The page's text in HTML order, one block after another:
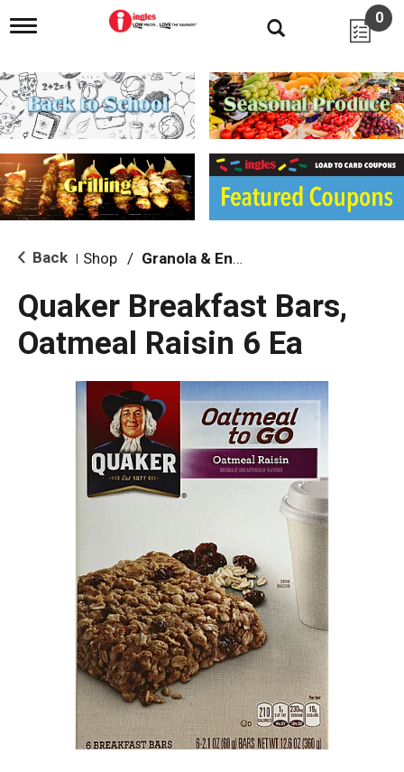
T
g
l
e
n
i
g
a
i
o
0
Back Shop / Granola & Energy Bars
Quaker Breakfast Bars,
Oatmeal Raisin 6 Ea